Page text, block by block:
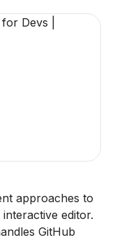
approaches to
editor.
GitHub